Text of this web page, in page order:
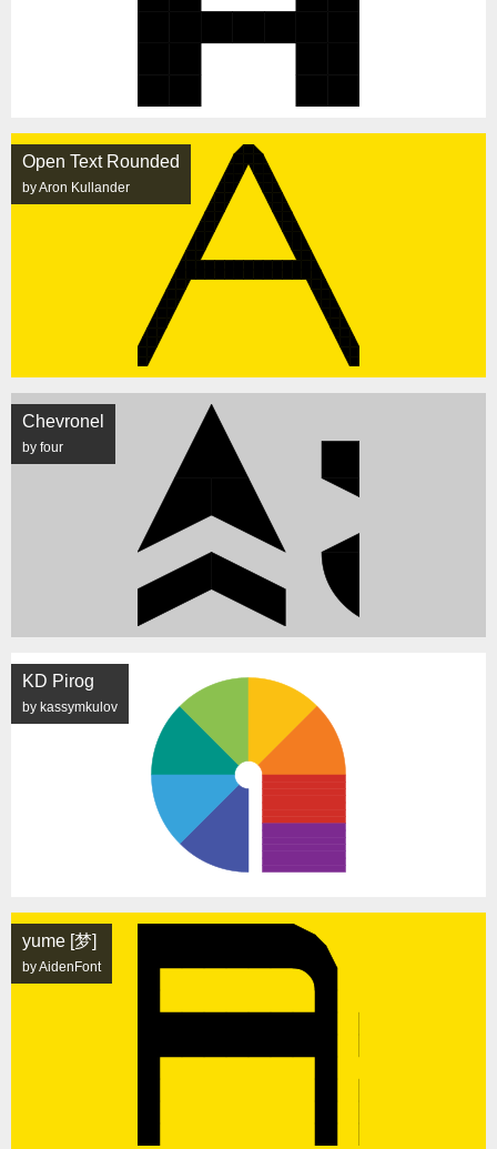
Open Text Rounded
by Aron Kullander
Chevronel
by four
KD Pirog
by kassymkulov
yume [梦]
by AidenFont